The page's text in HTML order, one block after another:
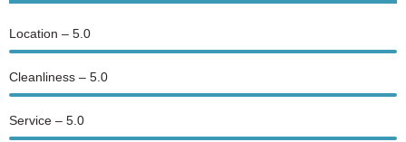
Location – 5.0
Сleanliness – 5.0
Service – 5.0